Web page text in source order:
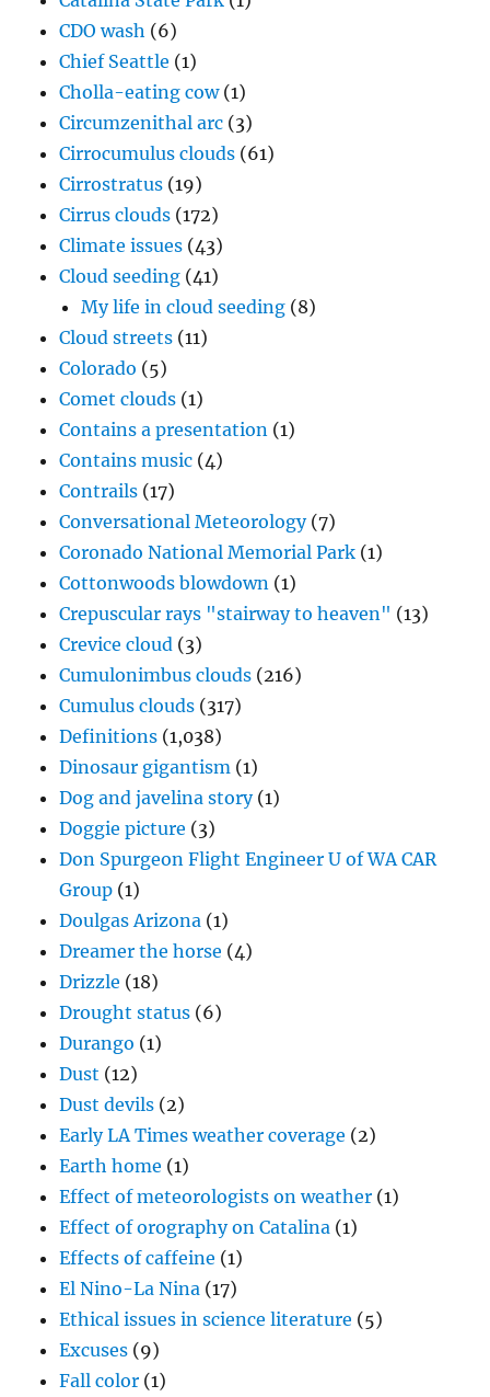
CDO wash (6)
Chief Seattle (1)
Cholla-eating cow(1)
Circumzenithal arc (3)
Cirrocumulus clouds (61)
Cirrostratus (19)
Cirrus clouds (172)
Climate issues (43)
Cloud seeding (41)
My life in cloud seeding (8)
Cloud streets (11)
Colorado (5)
Comet clouds (1)
Contains a presentation (1)
Contains music (4)
Contrails (17)
Conversational Meteorology(7)
Coronado National Memorial Park (1)
Cottonwoods blowdown (1)
Crepuscular rays "stairway to heaven" (13)
Crevice cloud (3)
Cumulonimbus clouds (216)
Cumulus clouds (317)
Definitions (1,038)
Dinosaur gigantism (1)
Dog and javelina story(1)
Doggie picture (3)
Don Spurgeon Flight Engineer U of WA CAR
Group (1)
Doulgas Arizona (1)
Dreamer the horse (4)
Drizzle (18)
Drought status (6)
Durango (1)
Dust (12)
Dust devils (2)
Early LA Times weather coverage (2)
Earth home (1)
Effect of meteorologists on weather (1)
Effect of orography on Catalina (1)
Effects of caffeine (1)
El Nino-La Nina (17)
Ethical issues in science literature (5)
Excuses (9)
Fall color (1)